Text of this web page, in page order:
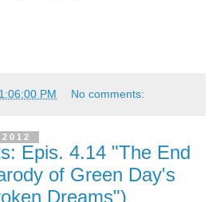
PM No comments:
Epis. 4.14 "The End
of Green Day's
Dreams")